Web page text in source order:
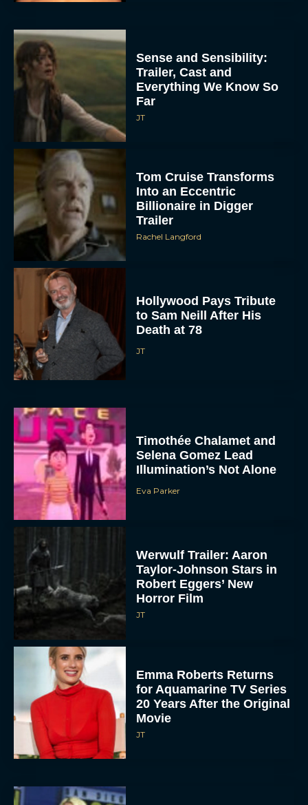
Sense and Sensibility:
Trailer, Cast and
Everything We Know So
Far
JT
Tom Cruise Transforms
Into an Eccentric
Billionaire in Digger
Trailer
Rachel Langford
Hollywood Pays Tribute
to Sam Neill After His
Death at 78
JT
Timothée Chalamet and
Selena Gomez Lead
Illumination’s Not Alone
Eva Parker
Werwulf Trailer: Aaron
Taylor-Johnson Stars in
Robert Eggers’ New
Horror Film
JT
Emma Roberts Returns
for Aquamarine TV Series
20 Years After the Original
Movie
JT